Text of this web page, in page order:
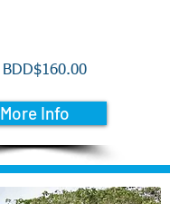
More Info
BDD$160.00